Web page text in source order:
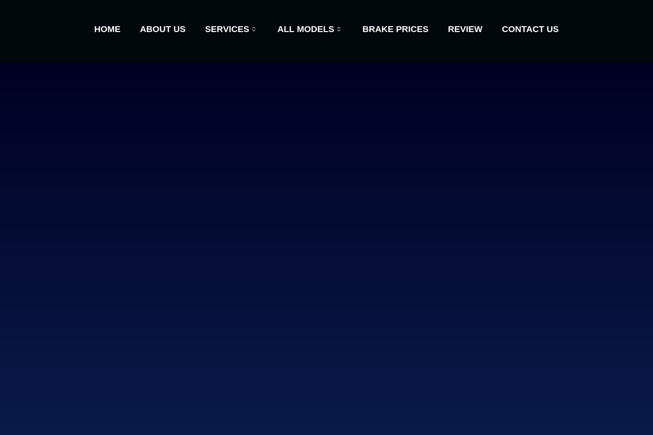
HOME ABOUT US SERVICES ALL MODELS BRAKE PRICES REVIEW CONTACT US